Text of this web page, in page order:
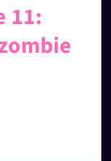
11: